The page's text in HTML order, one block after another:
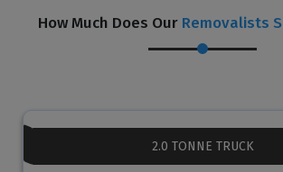
How Much Does Our Removalists
2.0 TONNE TRUCK